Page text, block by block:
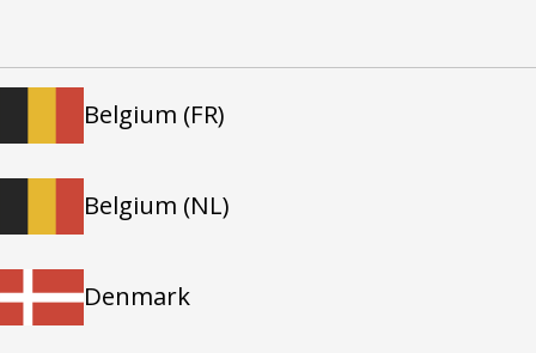
Belgium (FR)
Belgium (NL)
Denmark